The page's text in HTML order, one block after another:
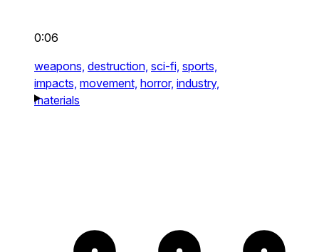
0:06
weapons, destruction, sci-fi, sports,
impacts, movement, horror, industry,
materials